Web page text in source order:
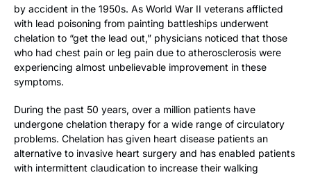
by accident in the 1950s. As World War II veterans afflicted
with lead poisoning from painting battleships underwent
chelation to “get the lead out,” physicians noticed that those
who had chest pain or leg pain due to atherosclerosis were
experiencing almost unbelievable improvement in these
symptoms.
During the past 50 years, over a million patients have
undergone chelation therapy for a wide range of circulatory
problems. Chelation has given heart disease patients an
alternative to invasive heart surgery and has enabled patients
with intermittent claudication to increase their walking